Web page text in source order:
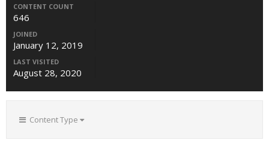
CONTENT COUNT
646
JOINED
January 12, 2019
LAST VISITED
August 28, 2020
Content Type